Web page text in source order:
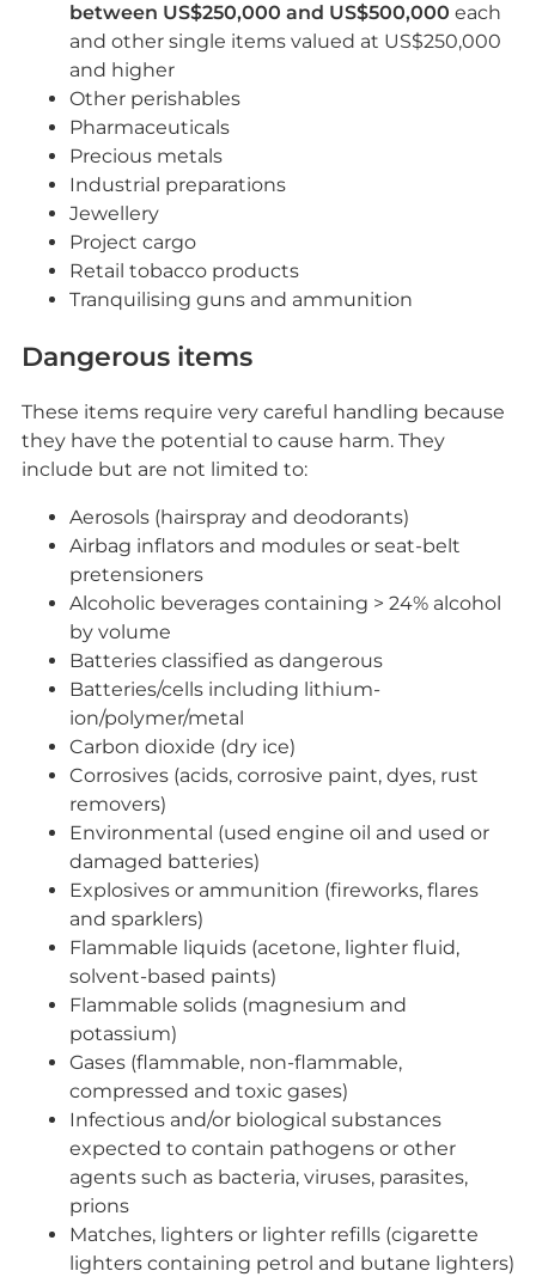
between US$250,000 and US$500,000 each
and other single items valued at US$250,000
and higher
Other perishables
Pharmaceuticals
Precious metals
Industrial preparations
Jewellery
Project cargo
Retail tobacco products
Tranquilising guns and ammunition
Dangerous items
These items require very careful handling because
they have the potential to cause harm. They
include but are not limited to:
Aerosols (hairspray and deodorants)
Airbag inflators and modules or seat-belt
pretensioners
Alcoholic beverages containing > 24% alcohol
by volume
Batteries classified as dangerous
Batteries/cells including lithium-
ion/polymer/metal
Carbon dioxide (dry ice)
Corrosives (acids, corrosive paint, dyes, rust
removers)
Environmental (used engine oil and used or
damaged batteries)
Explosives or ammunition (fireworks, flares
and sparklers)
Flammable liquids (acetone, lighter fluid,
solvent-based paints)
Flammable solids (magnesium and
potassium)
Gases (flammable, non-flammable,
compressed and toxic gases)
Infectious and/or biological substances
expected to contain pathogens or other
agents such as bacteria, viruses, parasites,
prions
Matches, lighters or lighter refills (cigarette
lighters containing petrol and butane lighters)